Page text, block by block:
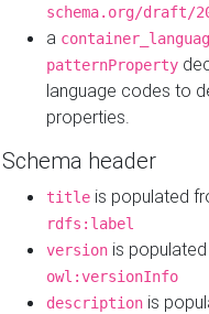
schema.org/draft/
a
patternProperty
language codes to
properties.
Schema header
title is populated
rdfs:label
version is
owl:versionInfo
description is